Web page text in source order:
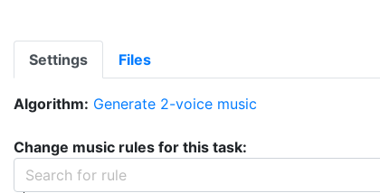
Settings Files
Algorithm: Generate 2-voice music
Change music rules for this task: